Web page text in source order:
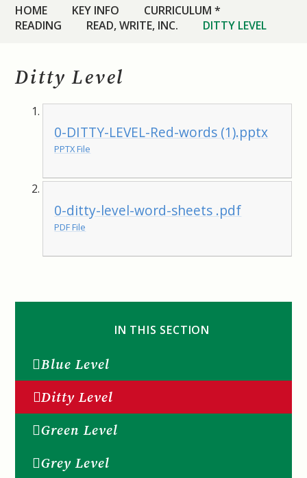
HOME KEY INFO
CURRICULUM *
READING
READ, WRITE, INC. DITTY LEVEL
Ditty Level
0-DITTY-LEVEL-Red-words (1).pptx
PPTX File
0-ditty-level-word-sheets .pdf
PDF File
IN THIS SECTION
Blue Level
Ditty Level
Green Level
Grey Level